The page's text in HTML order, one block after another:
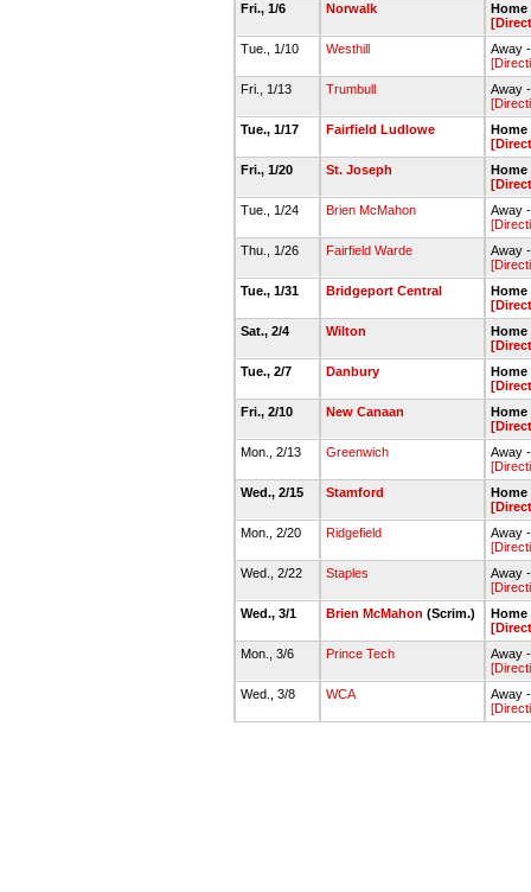
Fri., 1/6
Norwalk
Home
Tue., 1/10
Westhill
Away
Fri., 1/13
Trumbull
Away
Tue., 1/17
Fairfield Ludlowe
Home
Fri., 1/20
St. Joseph
Home
Tue., 1/24
Brien McMahon
Away
Thu., 1/26
Fairfield Warde
Away
Tue., 1/31
Bridgeport Central
Home
Sat., 2/4
Wilton
Home
Tue., 2/7
Danbury
Home
Fri., 2/10
New Canaan
Home
Mon., 2/13
Greenwich
Away
Wed., 2/15
Stamford
Home
Mon., 2/20
Ridgefield
Away
Wed., 2/22
Staples
Away
Wed., 3/1
Brien McMahon (Scrim.)
Home
Mon., 3/6
Prince Tech
Away
Wed., 3/8
WCA
Away